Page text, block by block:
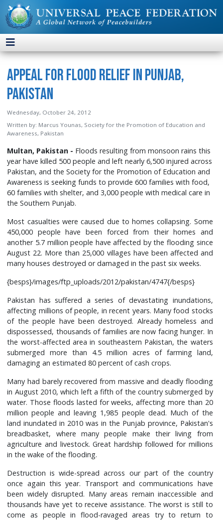
Appeal for Flood Relief in Punjab,
Pakistan
Wednesday, October 24, 2012
Written by: Marcus Younas, Society for the Promotion of Education and
Awareness, Pakistan
Multan, Pakistan - Floods resulting from monsoon rains this
year have killed 500 people and left nearly 6,500 injured across
Pakistan, and the Society for the Promotion of Education and
Awareness is seeking funds to provide 600 families with food,
60 families with shelter, and 3,000 people with medical care in
the Southern Punjab.
Most casualties were caused due to homes collapsing. Some
450,000 people have been forced from their homes and
another 5.7 million people have affected by the flooding since
August 22. More than 25,000 villages have been affected and
many houses destroyed or damaged in the past six weeks.
{besps}/images/ftp_uploads/2012/pakistan/4747{/besps}
Pakistan has suffered a series of devastating inundations,
affecting millions of people, in recent years. Many food stocks
of the people have been destroyed. Already homeless and
dispossessed, thousands of families are now facing hunger. In
the worst-affected area in southeastern Pakistan, the waters
submerged more than 4.5 million acres of farming land,
damaging an estimated 80 percent of cash crops.
Many had barely recovered from massive and deadly flooding
in August 2010, which left a fifth of the country submerged by
water. Those floods lasted for weeks, affecting more than 20
million people and leaving 1,985 people dead. Much of the
land inundated in 2010 was in the Punjab province, Pakistan's
breadbasket, where many people make their living from
agriculture and livestock. Great hardship followed for millions
in the wake of the flooding.
Destruction is wide-spread across our part of the country
once again this year. Transport and communications have
been widely disrupted. Many areas remain inaccessible and
thousands have yet to receive assistance. The worst is still to
come as people in flood-ravaged areas try to return to